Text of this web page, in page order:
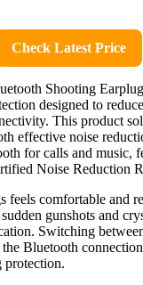
Check Latest Price
Shooting
designed to
This product
effective noise
for calls and music,
Noise Reduction
feels comfortable and
gunshots and
Switching
Bluetooth
protection.